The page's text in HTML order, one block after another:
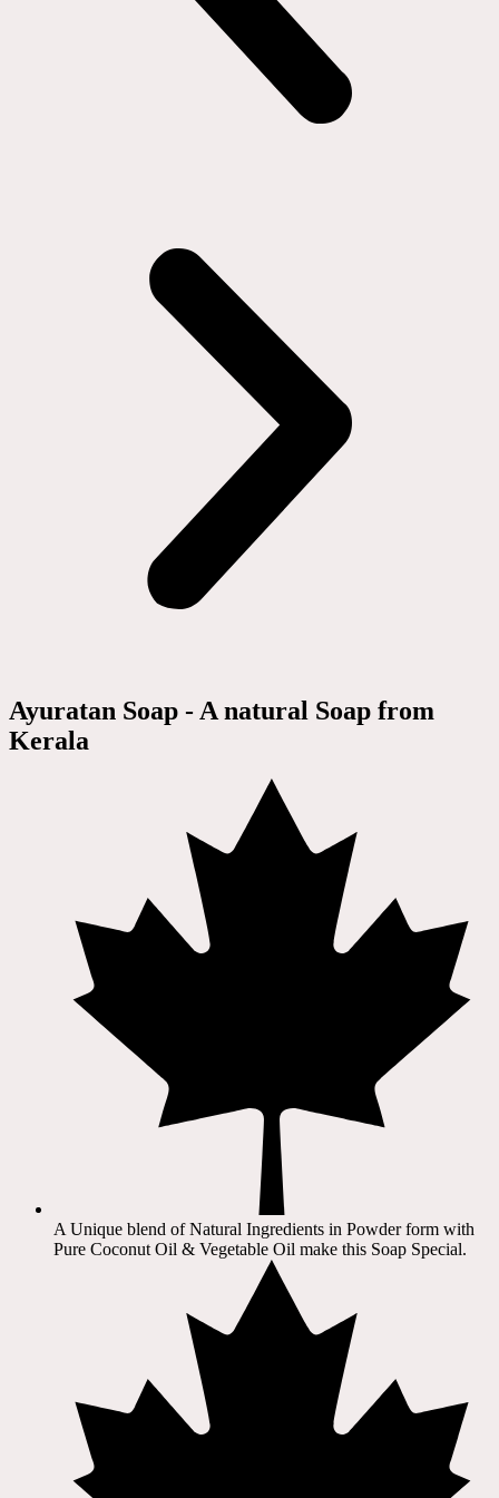
Ayuratan Soap - A natural Soap from
Kerala
A Unique blend of Natural Ingredients in Powder form with
Pure Coconut Oil & Vegetable Oil make this Soap Special.